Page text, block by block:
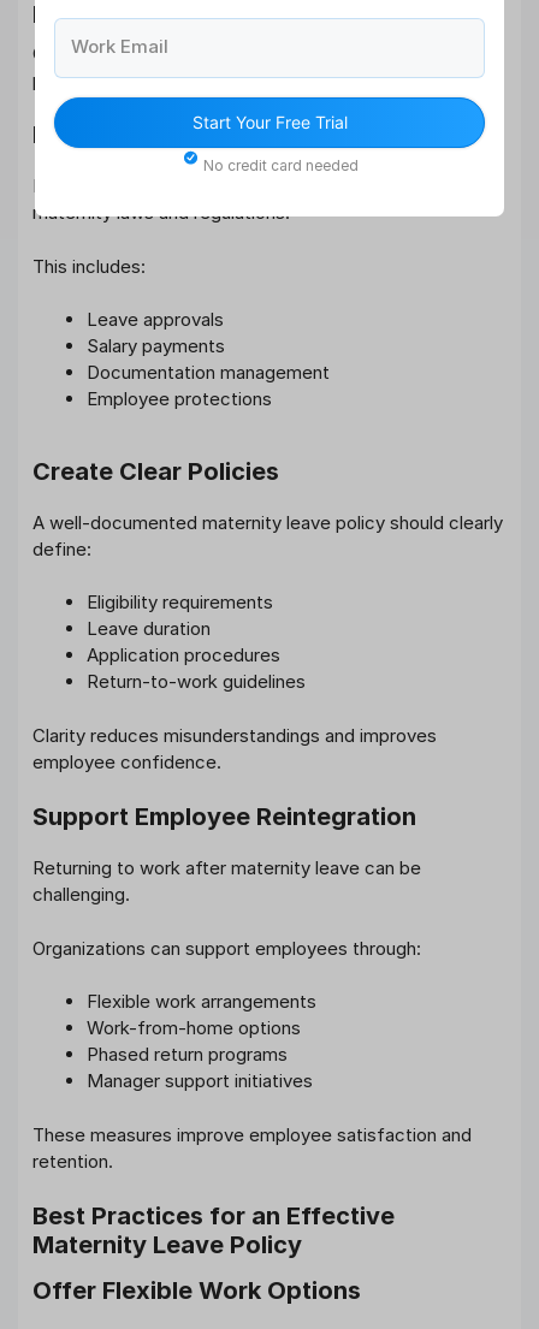
Maternity Leave Policy
Organizations play a critical role in ensuring effective
policy implementation.
Maintain Legal Compliance
Employers must ensure compliance with applicable
maternity laws and regulations.
This includes:
Leave approvals
Salary payments
Documentation management
Employee protections
Create Clear Policies
A well-documented maternity leave policy should clearly
define:
Eligibility requirements
Leave duration
Application procedures
Return-to-work guidelines
Clarity reduces misunderstandings and improves
employee confidence.
Support Employee Reintegration
Returning to work after maternity leave can be
challenging.
Organizations can support employees through:
Flexible work arrangements
Work-from-home options
Phased return programs
Manager support initiatives
These measures improve employee satisfaction and
retention.
Best Practices for an Effective
Maternity Leave Policy
Offer Flexible Work Options
Work Email
Start Your Free Trial
No credit card needed